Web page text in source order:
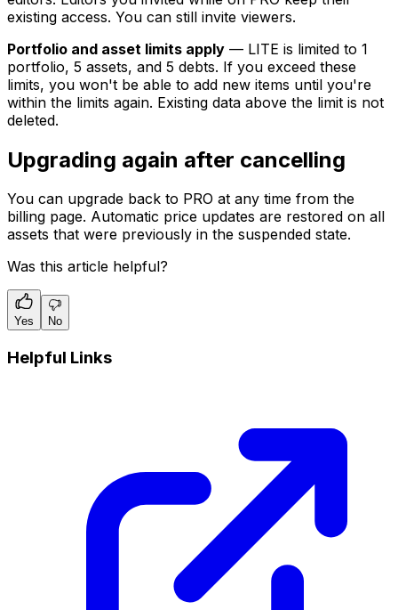
existing access. You can still invite viewers.
Portfolio and asset limits apply — LITE is limited to 1
portfolio, 5 assets, and 5 debts. If you exceed these
limits, you won't be able to add new items until you're
within the limits again. Existing data above the limit is not
deleted.
Upgrading again after cancelling
You can upgrade back to PRO at any time from the
billing page. Automatic price updates are restored on all
assets that were previously in the suspended state.
Was this article helpful?
Yes No
Helpful Links